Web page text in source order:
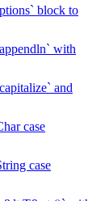
block to
with
and
case
case